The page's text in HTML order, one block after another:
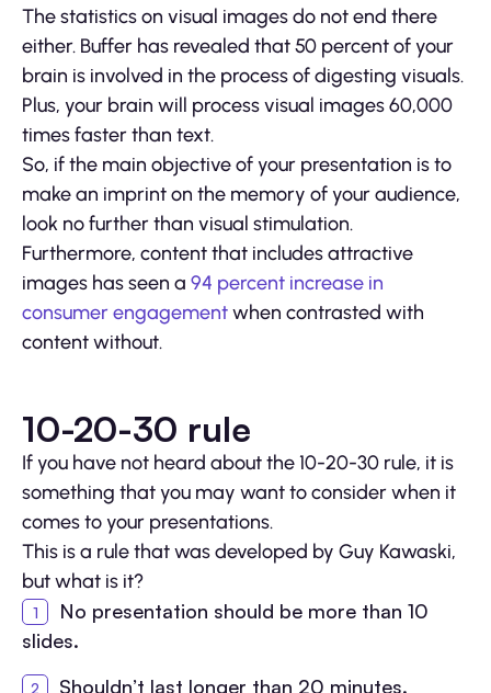
The statistics on visual images do not end there
either. Buffer has revealed that 50 percent of your
brain is involved in the process of digesting visuals.
Plus, your brain will process visual images 60,000
times faster than text.
So, if the main objective of your presentation is to
make an imprint on the memory of your audience,
look no further than visual stimulation.
Furthermore, content that includes attractive
images has seen a 94 percent increase in
consumer engagementwhen contrasted with
content without.
10-20-30 rule
If you have not heard about the 10-20-30 rule, it is
something that you may want to consider when it
comes to your presentations.
This is a rule that was developed by Guy Kawaski,
but what is it?
No presentation should be more than 10
slides.
Shouldn’t last longer than 20 minutes.